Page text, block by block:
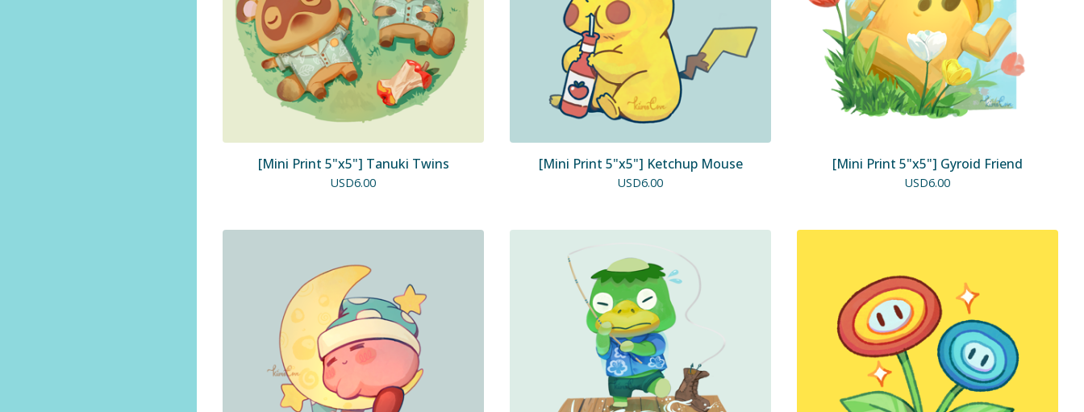
[Mini Print 5"x5"] Tanuki Twins
USD6.00
[Mini Print 5"x5"] Ketchup Mouse
USD6.00
[Mini Print 5"x5"] Gyroid Friend
USD6.00